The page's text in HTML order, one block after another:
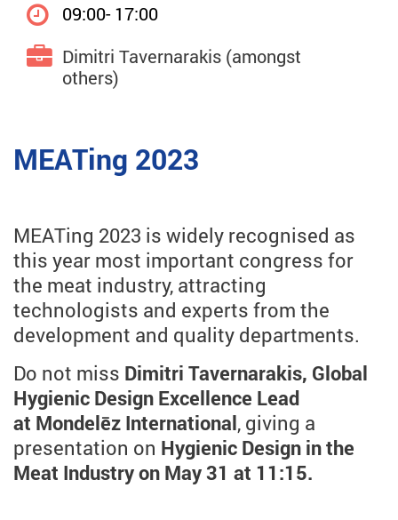
09:00- 17:00
Dimitri Tavernarakis (amongst
others)
MEATing 2023
MEATing 2023 is widely recognised as
this year most important congress for
the meat industry, attracting
technologists and experts from the
development and quality departments.
Do not miss Dimitri Tavernarakis, Global
Hygienic Design Excellence Lead
at Mondelēz International, giving a
presentation on Hygienic Design in the
Meat Industry on May 31 at 11:15.